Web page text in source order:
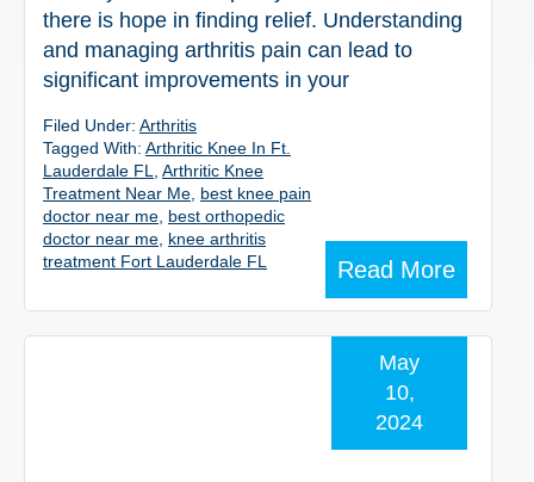
there is hope in finding relief. Understanding
and managing arthritis pain can lead to
significant improvements in your
Read More
Filed Under: Arthritis
Tagged With: Arthritic Knee In Ft.
Lauderdale FL
Arthritic Knee
Treatment Near Me best knee pain
doctor near me best orthopedic
doctor near me knee arthritis
treatment Fort Lauderdale FL
May
10,
2024